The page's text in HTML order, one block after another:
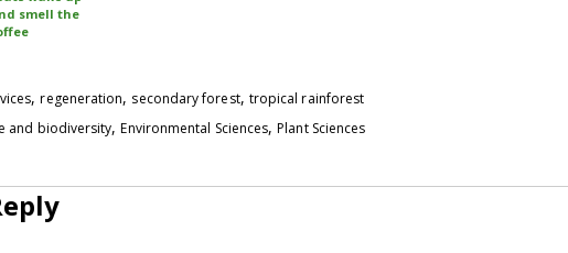
smell the
,regeneration, secondary forest, tropical rainforest
and biodiversity,Environmental Sciences,Plant Sciences